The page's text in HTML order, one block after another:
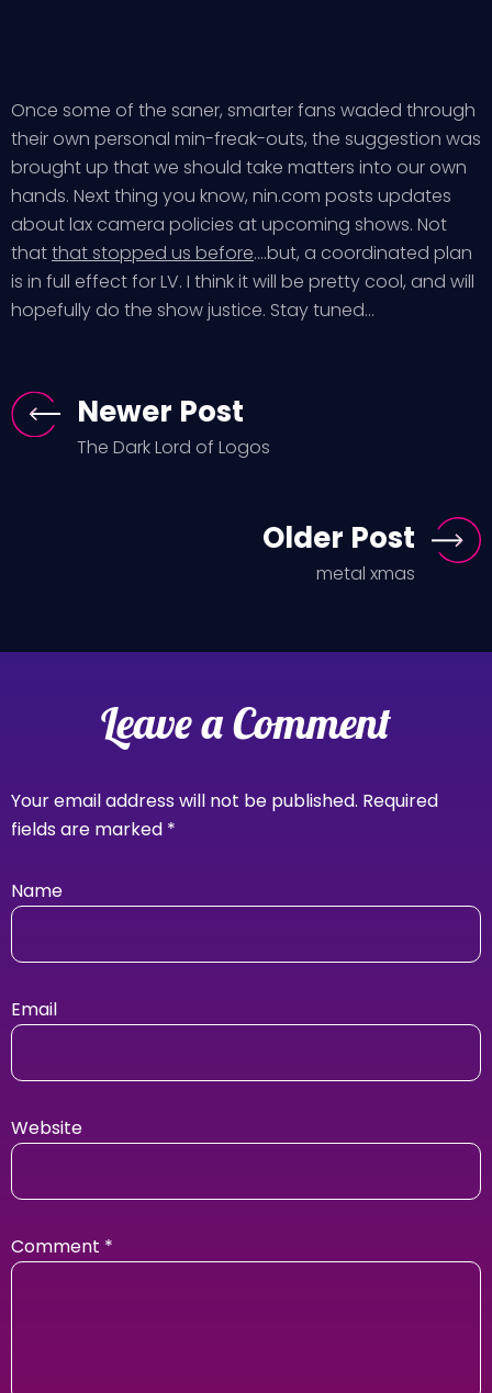
Once some of the saner, smarter fans waded through
their own personal min-freak-outs, the suggestion was
brought up that we should take matters into our own
hands. Next thing you know, nin.com posts updates
about lax camera policies at upcoming shows. Not
thatthat stopped us before….but, a coordinated plan
is in full effect for LV. I think it will be pretty cool, and will
hopefully do the show justice. Stay tuned…
Newer Post
The Dark Lord of Logos
Older Post
metal xmas
Leave a Comment
Your email address will not be published. Required
fields are marked *
Name
Email
Website
Comment *